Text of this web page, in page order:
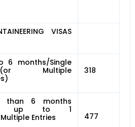
VISAS
6 months/Single
Multiple
318
than 6 months
up to 1
Entries
477